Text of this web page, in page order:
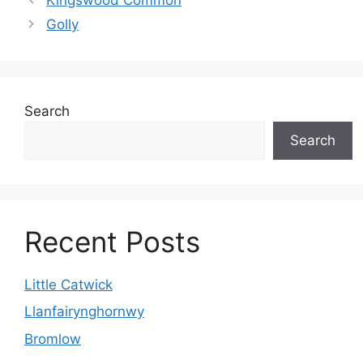
Golly
Search
Search
Recent Posts
Little Catwick
Llanfairynghornwy
Bromlow